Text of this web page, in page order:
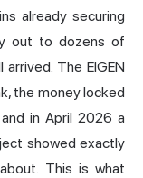
already securing
out to dozens of
The EIGEN
the money locked
in April 2026 a
showed exactly
This is what